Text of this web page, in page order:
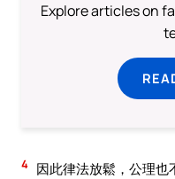
Explore articles on
4 因此律法放鬆，公理也